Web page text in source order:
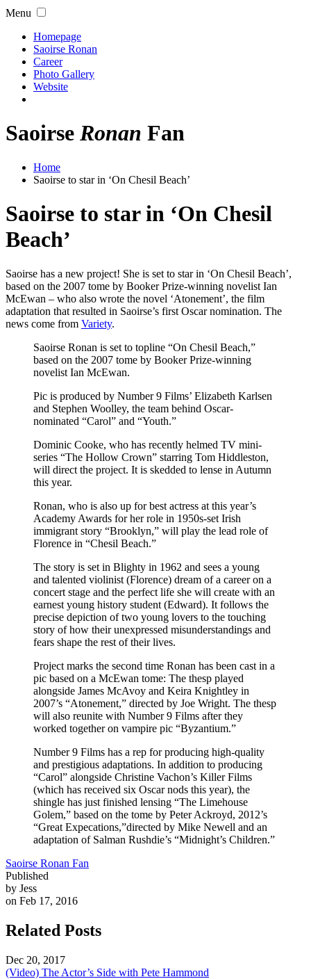
Menu
Homepage
Saoirse Ronan
Career
Photo Gallery
Website
Saoirse Ronan Fan
Home
Saoirse to star in ‘On Chesil Beach’
Saoirse to star in ‘On Chesil
Beach’
Saoirse has a new project! She is set to star in ‘On Chesil Beach’,
based on the 2007 tome by Booker Prize-winning novelist Ian
McEwan – who also wrote the novel ‘Atonement’, the film
adaptation that resulted in Saoirse’s first Oscar nomination. The
news come from Variety.
Saoirse Ronan is set to topline “On Chesil Beach,”
based on the 2007 tome by Booker Prize-winning
novelist Ian McEwan.
Pic is produced by Number 9 Films’ Elizabeth Karlsen
and Stephen Woolley, the team behind Oscar-
nominated “Carol” and “Youth.”
Dominic Cooke, who has recently helmed TV mini-
series “The Hollow Crown” starring Tom Hiddleston,
will direct the project. It is skedded to lense in Autumn
this year.
Ronan, who is also up for best actress at this year’s
Academy Awards for her role in 1950s-set Irish
immigrant story “Brooklyn,” will play the lead role of
Florence in “Chesil Beach.”
The story is set in Blighty in 1962 and sees a young
and talented violinist (Florence) dream of a career on a
concert stage and the perfect life she will create with an
earnest young history student (Edward). It follows the
precise depiction of two young lovers to the touching
story of how their unexpressed misunderstandings and
fears shape the rest of their lives.
Project marks the second time Ronan has been cast in a
pic based on a McEwan tome: The thesp played
alongside James McAvoy and Keira Knightley in
2007’s “Atonement,” directed by Joe Wright. The thesp
will also reunite with Number 9 Films after they
worked together on vampire pic “Byzantium.”
Number 9 Films has a rep for producing high-quality
and prestigious adaptations. In addition to producing
“Carol” alongside Christine Vachon’s Killer Films
(which has received six Oscar nods this year), the
shingle has just finished lensing “The Limehouse
Golem,” based on the tome by Peter Ackroyd, 2012’s
“Great Expecations,”directed by Mike Newell and an
adaptation of Salman Rushdie’s “Midnight’s Children.”
Saoirse Ronan Fan
Published
by Jess
on Feb 17, 2016
Related Posts
Dec 20, 2017
(Video) The Actor’s Side with Pete Hammond